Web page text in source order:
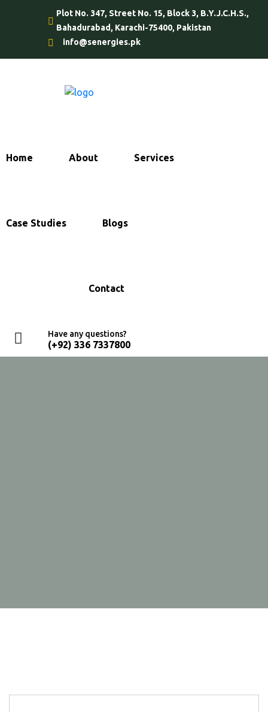
Plot No. 347, Street No. 15, Block 3, B.Y.J.C.H.S.,
Bahadurabad, Karachi-75400, Pakistan
info@senergies.pk
Home About Services
Case Studies Blogs
Contact
Have any questions?
(+92) 336 7337800